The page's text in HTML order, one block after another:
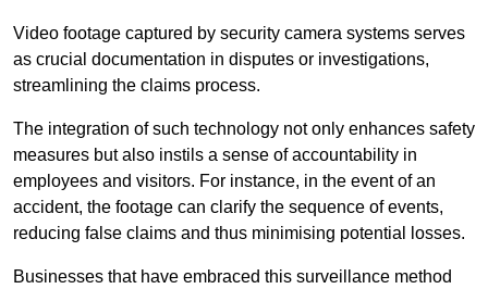
Video footage captured by security camera systems serves
as crucial documentation in disputes or investigations,
streamlining the claims process.
The integration of such technology not only enhances safety
measures but also instils a sense of accountability in
employees and visitors. For instance, in the event of an
accident, the footage can clarify the sequence of events,
reducing false claims and thus minimising potential losses.
Businesses that have embraced this surveillance method